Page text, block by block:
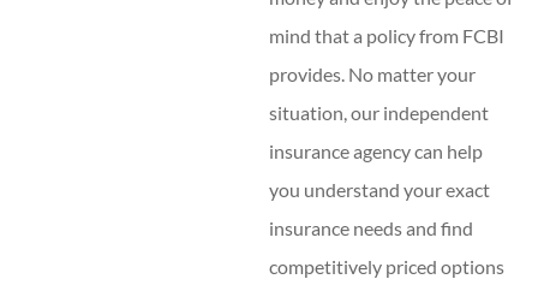
mind that a policy from FCBI
provides. No matter your
situation, our independent
insurance agency can help
you understand your exact
insurance needs and find
competitively priced options